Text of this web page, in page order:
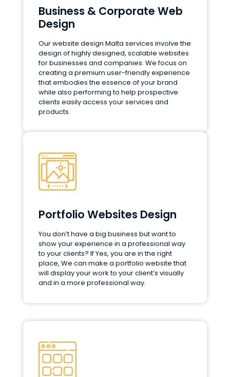
Business & Corporate Web
Design
Our website design Malta services involve the
design of highly designed, scalable websites
for businesses and companies. We focus on
creating a premium user-friendly experience
that embodies the essence of your brand
while also performing to help prospective
clients easily access your services and
products.
Portfolio Websites Design
You don’t have a big business but want to
show your experience in a professional way
to your clients? If Yes, you are in the right
place, We can make a portfolio website that
will display your work to your client’s visually
and in a more professional way.